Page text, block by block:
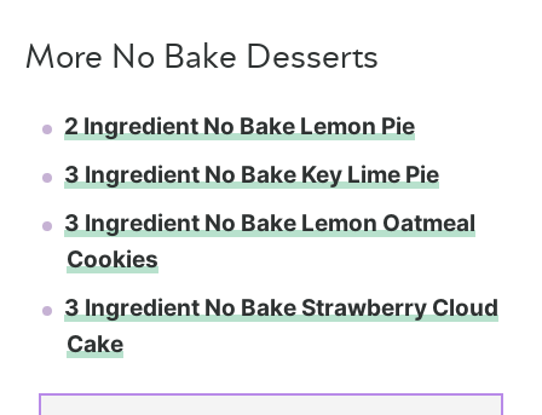
More No Bake Desserts
2 Ingredient No Bake Lemon Pie
3 Ingredient No Bake Key Lime Pie
3 Ingredient No Bake Lemon Oatmeal
Cookies
3 Ingredient No Bake Strawberry Cloud
Cake